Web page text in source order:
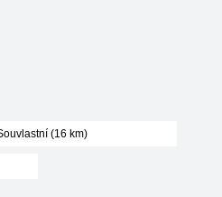
(16 km)